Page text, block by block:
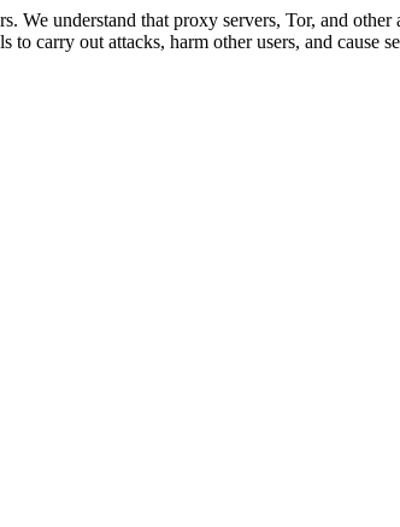
We understand that proxy servers, Tor, and
carry out attacks, harm other users, and cause